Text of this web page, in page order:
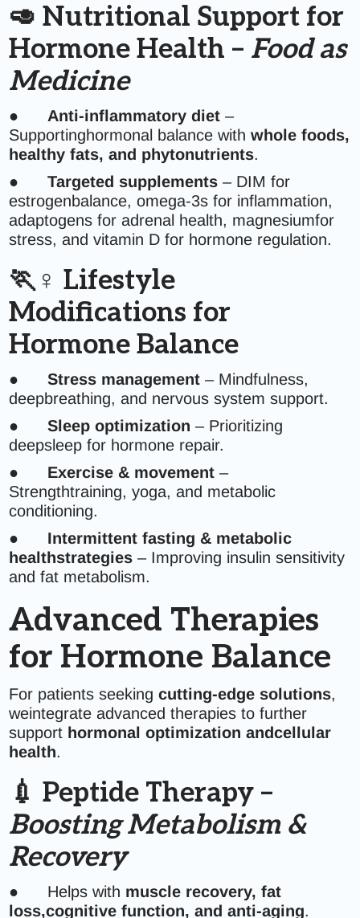
🥑 Nutritional Support for
Hormone Health – Food as
Medicine
● Anti-inflammatory diet –
Supportinghormonal balance withwhole foods,
healthy fats, and phytonutrients.
●Targeted supplements – DIM for
estrogenbalance, omega-3s for inflammation,
adaptogens for adrenal health, magnesiumfor
stress, and vitamin D for hormone regulation.
🏃♀️ Lifestyle
Modifications for
Hormone Balance
●Stress management – Mindfulness,
deepbreathing, and nervous system support.
●Sleep optimization – Prioritizing
deepsleep for hormone repair.
● Exercise & movement –
Strengthtraining, yoga, and metabolic
conditioning.
● Intermittent fasting & metabolic
healthstrategies – Improving insulin sensitivity
and fat metabolism.
Advanced Therapies
for Hormone Balance
For patients seekingcutting-edge solutions,
weintegrate advanced therapies to further
support hormonal optimization andcellular
health.
💉 Peptide Therapy –
Boosting Metabolism &
Recovery
● Helps with muscle recovery, fat
loss,cognitive function, and anti-aging.